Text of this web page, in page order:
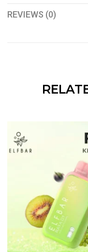
REVIEWS (0)